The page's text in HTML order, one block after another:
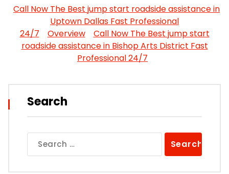
Call Now The Best jump start roadside assistance in
Uptown Dallas Fast Professional
24/7
Overview
Call Now The Best jump start
roadside assistance in Bishop Arts District Fast
Professional 24/7
Search
for: